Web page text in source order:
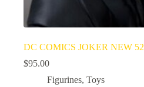
DC COMICS JOKER NEW 52
$95.00
Figurines, Toys